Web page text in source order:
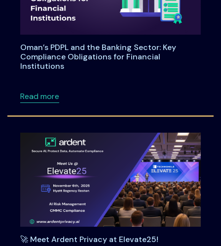
Oman’s PDPL and the Banking Sector: Key
Compliance Obligations for Financial
Institutions
Read moreabout Oman’s PDPL and the Banking
🚀 Meet Ardent Privacy at Elevate25!